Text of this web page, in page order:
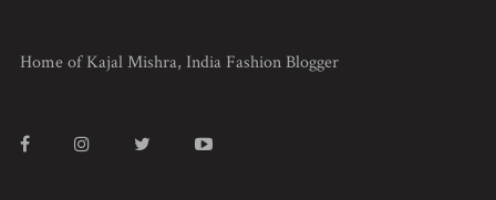
Home of Kajal Mishra, India Fashion Blogger